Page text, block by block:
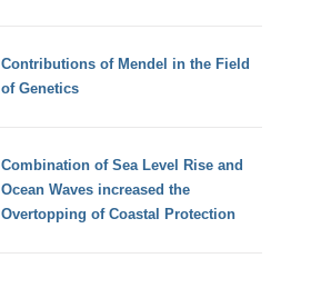
Contributions of Mendel in the Field
of Genetics
Combination of Sea Level Rise and
Ocean Waves increased the
Overtopping of Coastal Protection